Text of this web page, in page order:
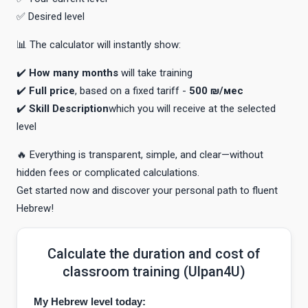
✅ Desired level
📊 The calculator will instantly show:
✔️ How many months will take training
✔️ Full price, based on a fixed tariff - 500 ₪/мес
✔️ Skill Descriptionwhich you will receive at the selected
level
🔥 Everything is transparent, simple, and clear—without
hidden fees or complicated calculations.
Get started now and discover your personal path to fluent
Hebrew!
Calculate the duration and cost of
classroom training (Ulpan4U)
My Hebrew level today: